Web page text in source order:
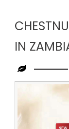
IN
Chestnut
Henna
Distributor